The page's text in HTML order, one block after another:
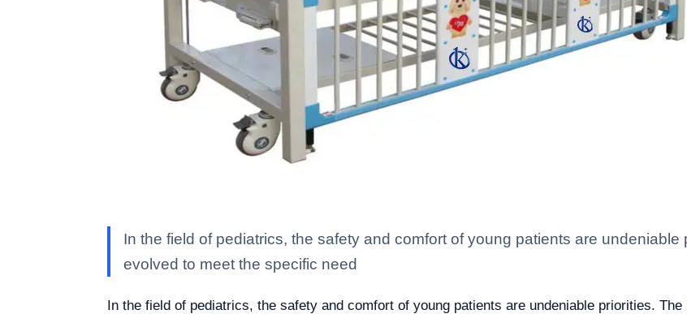
In the field of pediatrics, the safety and comfort of young patients are
evolved to meet the specific need
In the field of pediatrics, the safety and comfort of young patients are undeniable priorities.